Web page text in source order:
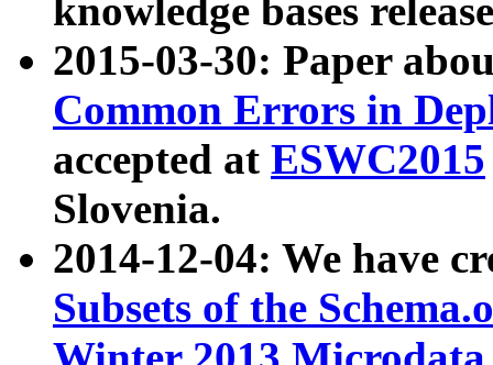
knowledge bases
2015-03-30: Paper
Common Errors in
accepted at ESWC2015
Slovenia.
2014-12-04: We have
Subsets of the